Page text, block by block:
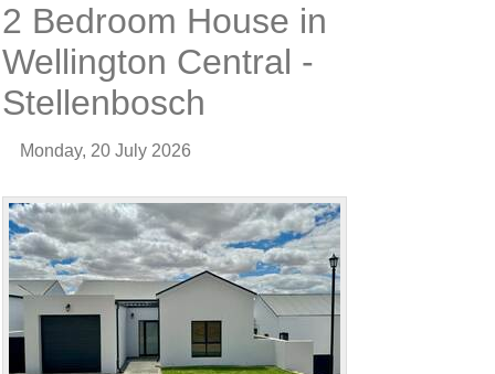
2 Bedroom House in
Wellington Central -
Stellenbosch
Monday, 20 July 2026